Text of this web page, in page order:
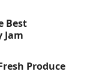
Best
Jam
Produce